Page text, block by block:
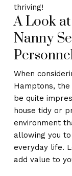
thriving!
A Look
Nanny
When
Hamptons,
be quite
house tidy or
environment
allowing you
everyday life.
add value to